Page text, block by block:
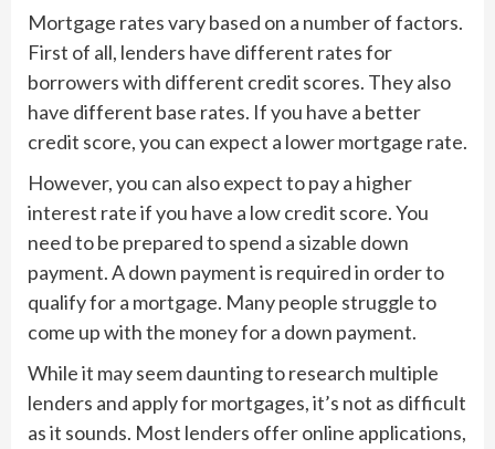
Mortgage rates vary based on a number of factors.
First of all, lenders have different rates for
borrowers with different credit scores. They also
have different base rates. If you have a better
credit score, you can expect a lower mortgage rate.
However, you can also expect to pay a higher
interest rate if you have a low credit score. You
need to be prepared to spend a sizable down
payment. A down payment is required in order to
qualify for a mortgage. Many people struggle to
come up with the money for a down payment.
While it may seem daunting to research multiple
lenders and apply for mortgages, it’s not as difficult
as it sounds. Most lenders offer online applications,